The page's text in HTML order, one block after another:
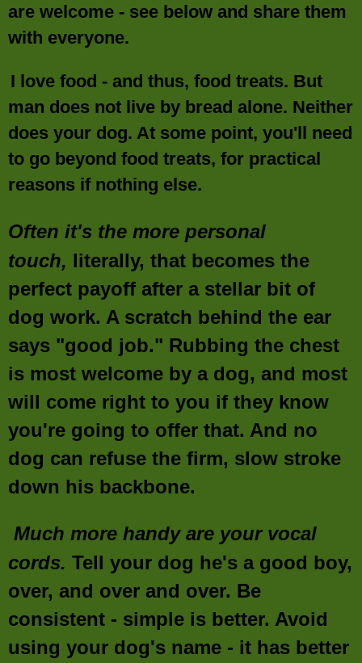
are welcome - see below and share them
with everyone.
I love food - and thus, food treats. But
man does not live by bread alone. Neither
does your dog. At some point, you'll need
to go beyond food treats, for practical
reasons if nothing else.
Often it's the more personal
touch, literally, that becomes the
perfect payoff after a stellar bit of
dog work. A scratch behind the ear
says "good job." Rubbing the chest
is most welcome by a dog, and most
will come right to you if they know
you're going to offer that. And no
dog can refuse the firm, slow stroke
down his backbone.
Much more handy are your vocal
cords. Tell your dog he's a good boy,
over, and over and over. Be
consistent - simple is better. Avoid
using your dog's name - it has better